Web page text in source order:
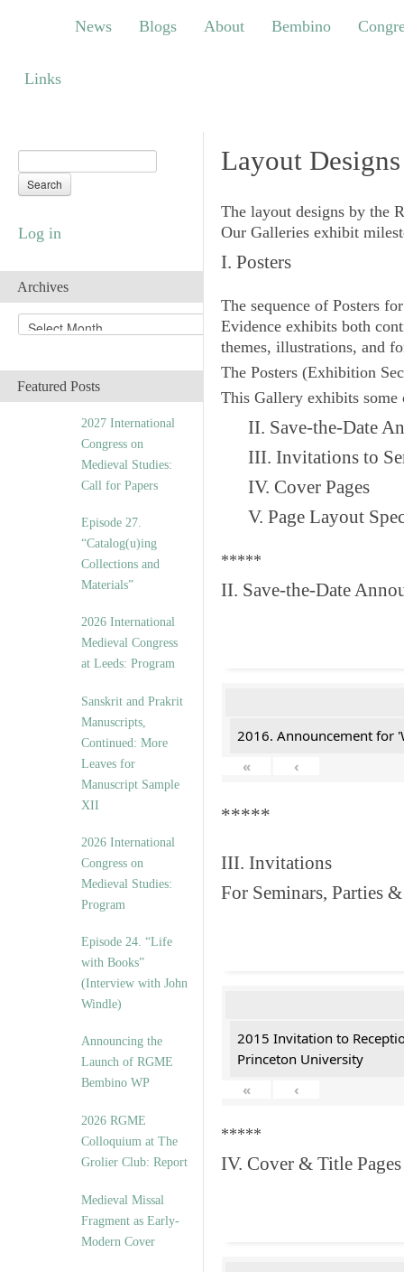
Blogs About Bembino Congress
News Blogs About Bembino
Links
Log in
Archives
r
iFeatured Posts
2027 International
Congress on
Medieval Studies:
Call for Papers
Episode 27.
“Catalog(u)ing
Collections and
Materials”
2026 International
Medieval Congress
at Leeds: Program
Sanskrit and Prakrit
Manuscripts,
Continued: More
Leaves for
Manuscript Sample
XII
2026 International
Congress on
Medieval Studies:
Program
Episode 24. “Life
with Books”
(Interview with John
Windle)
Announcing the
Launch of RGME
Bembino WP
2026 RGME
Colloquium at The
Grolier Club: Report
Medieval Missal
Fragment as Early-
Modern Cover
Layout Designs
The layout designs by the
Our Galleries exhibit
I. Posters
The sequence of Posters
Evidence exhibits both
themes, illustrations, and
The Posters (Exhibition
This Gallery exhibits
II. Save-the-Date
III. Invitations to
IV. Cover Pages
V. Page Layout
*****
II. Save-the-Date
2016. Announcement for
«
‹
*****
III. Invitations
For Seminars, Parties
2015 Invitation to
Princeton University
«
‹
*****
IV. Cover & Title Pages